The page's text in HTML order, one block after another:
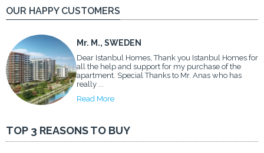
OUR HAPPY CUSTOMERS
Mr. M., SWEDEN
Dear Istanbul Homes, Thank you Istanbul Homes for
all the help and support for my purchase of the
apartment. Special Thanks to Mr. Anas who has
really ...
Read More
TOP 3 REASONS TO BUY